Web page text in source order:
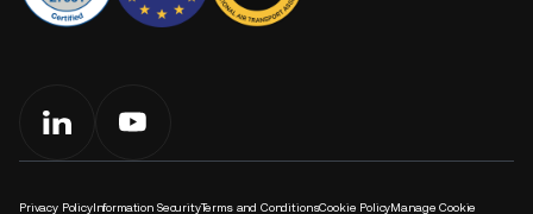
Privacy PolicyInformation SecurityTerms and ConditionsCookie PolicyManage Cookie